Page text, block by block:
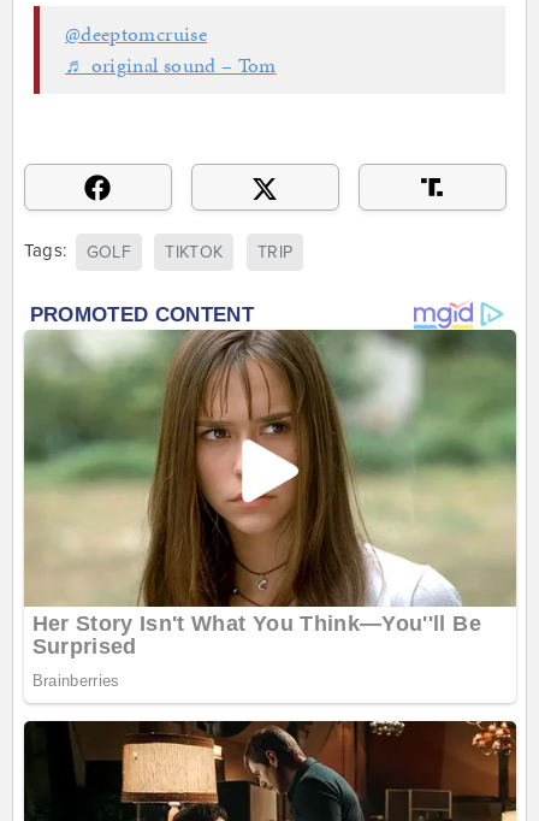
@deeptomcruise
♬ original sound – Tom
Tags: GOLF TIKTOK TRIP